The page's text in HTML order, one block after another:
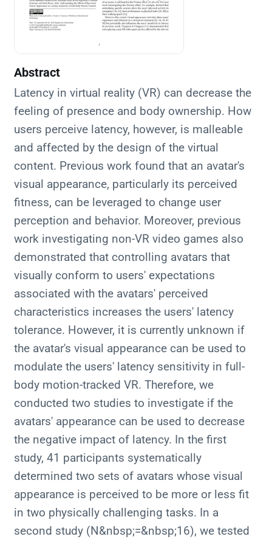
Abstract
Latency in virtual reality (VR) can decrease the
feeling of presence and body ownership. How
users perceive latency, however, is malleable
and affected by the design of the virtual
content. Previous work found that an avatar's
visual appearance, particularly its perceived
fitness, can be leveraged to change user
perception and behavior. Moreover, previous
work investigating non-VR video games also
demonstrated that controlling avatars that
visually conform to users' expectations
associated with the avatars' perceived
characteristics increases the users' latency
tolerance. However, it is currently unknown if
the avatar's visual appearance can be used to
modulate the users' latency sensitivity in full-
body motion-tracked VR. Therefore, we
conducted two studies to investigate if the
avatars' appearance can be used to decrease
the negative impact of latency. In the first
study, 41 participants systematically
determined two sets of avatars whose visual
appearance is perceived to be more or less fit
in two physically challenging tasks. In a
second study (N&nbsp;=&nbsp;16), we tested